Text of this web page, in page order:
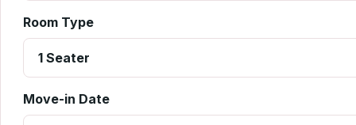
Room Type
Move-in Date